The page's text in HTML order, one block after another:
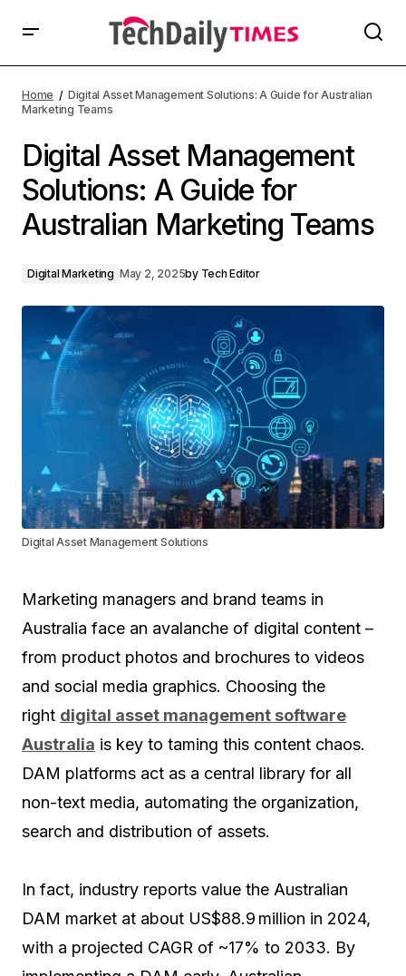
Home
Digital Asset Management Solutions: A Guide for Australian
Marketing Teams
Digital Asset Management
Solutions: A Guide for
Australian Marketing Teams
Digital Marketing May 2, 2025by Tech Editor
Digital Asset Management Solutions
Marketing managers and brand teams in
Australia face an avalanche of digital content –
from product photos and brochures to videos
and social media graphics. Choosing the
right digital asset management software
Australia is key to taming this content chaos.
DAM platforms act as a central library for all
non-text media, automating the organization,
search and distribution of assets.
In fact, industry reports value the Australian
DAM market at about US$88.9 million in 2024,
with a projected CAGR of ~17% to 2033. By